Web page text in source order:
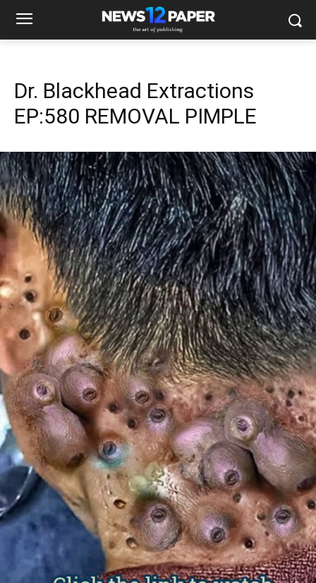
Dr. Blackhead Extractions
EP:580 REMOVAL PIMPLE